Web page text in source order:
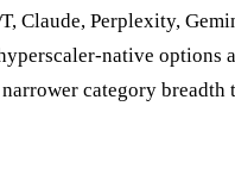
Claude, Perplexity,
native options
category